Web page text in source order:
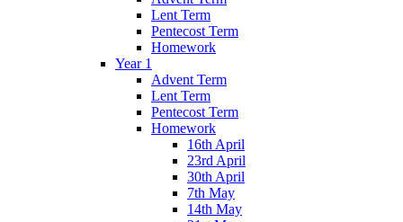
Lent Term
Pentecost Term
Homework
Year 1
Advent Term
Lent Term
Pentecost Term
Homework
16th April
23rd April
30th April
7th May
14th May